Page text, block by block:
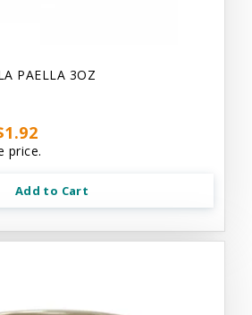
PAELLA 3OZ
price.
Add to Cart